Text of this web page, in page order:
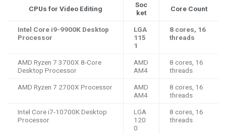
CPUs for Video Editing
Soc
ket
Core Count
Intel Core i9-9900K Desktop
Processor
LGA
115
1
8 cores, 16
threads
AMD Ryzen 7 3700X 8-Core
Desktop Processor
AMD
AM4
8 cores, 16
threads
AMD Ryzen 7 2700X Processor
AMD
AM4
8 cores, 16
threads
Intel Core i7-10700K Desktop
Processor
LGA
120
0
8 cores, 16
threads